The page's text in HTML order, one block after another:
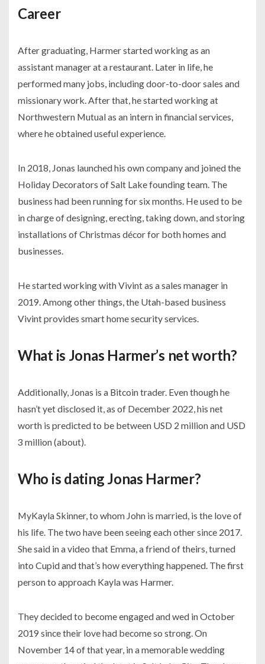
Career
After graduating, Harmer started working as an
assistant manager at a restaurant. Later in life, he
performed many jobs, including door-to-door sales and
missionary work. After that, he started working at
Northwestern Mutual as an intern in financial services,
where he obtained useful experience.
In 2018, Jonas launched his own company and joined the
Holiday Decorators of Salt Lake founding team. The
business had been running for six months. He used to be
in charge of designing, erecting, taking down, and storing
installations of Christmas décor for both homes and
businesses.
He started working with Vivint as a sales manager in
2019. Among other things, the Utah-based business
Vivint provides smart home security services.
What is Jonas Harmer’s net worth?
Additionally, Jonas is a Bitcoin trader. Even though he
hasn’t yet disclosed it, as of December 2022, his net
worth is predicted to be between USD 2 million and USD
3 million (about).
Who is dating Jonas Harmer?
MyKayla Skinner, to whom John is married, is the love of
his life. The two have been seeing each other since 2017.
She said in a video that Emma, a friend of theirs, turned
into Cupid and that’s how everything happened. The first
person to approach Kayla was Harmer.
They decided to become engaged and wed in October
2019 since their love had become so strong. On
November 14 of that year, in a memorable wedding